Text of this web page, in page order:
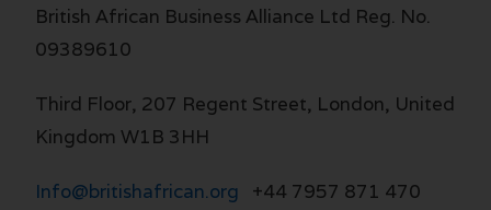
British African Business Alliance Ltd Reg. No.
09389610
Third Floor, 207 Regent Street, London, United
Kingdom W1B 3HH
Info@britishafrican.org +44 7957 871 470